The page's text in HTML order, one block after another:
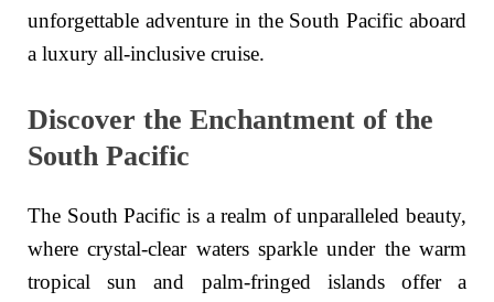
unforgettable adventure in the South Pacific aboard
a luxury all-inclusive cruise.
Discover the Enchantment of the
South Pacific
The South Pacific is a realm of unparalleled beauty,
where crystal-clear waters sparkle under the warm
tropical sun and palm-fringed islands offer a